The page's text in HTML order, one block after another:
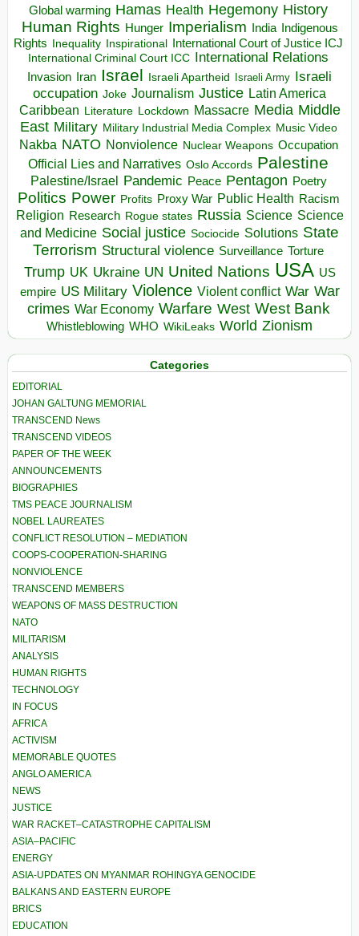
Global warming Hamas Health Hegemony History
Human Rights Hunger Imperialism India Indigenous
Rights Inequality Inspirational
International Court of Justice ICJ
International Criminal Court ICC International Relations
Invasion Iran Israel Israeli Apartheid Israeli Army Israeli
occupation Joke Journalism Justice Latin America
Caribbean Literature Lockdown Massacre Media Middle
East Military Military Industrial Media Complex Music Video
Nakba NATO Nonviolence Nuclear Weapons Occupation
Official Lies and Narratives Oslo Accords Palestine
Palestine/Israel Pandemic Peace Pentagon Poetry
Politics Power Profits Proxy War Public Health Racism
Religion Research Rogue states Russia Science Science
and Medicine Social justice Sociocide Solutions State
Terrorism Structural violence Surveillance Torture
Trump UK Ukraine UN United Nations USA US
empire US Military Violence Violent conflict War War
crimes War Economy Warfare West West Bank
Whistleblowing WHO WikiLeaks World Zionism
Categories
EDITORIAL
JOHAN GALTUNG MEMORIAL
TRANSCEND News
TRANSCEND VIDEOS
PAPER OF THE WEEK
ANNOUNCEMENTS
BIOGRAPHIES
TMS PEACE JOURNALISM
NOBEL LAUREATES
CONFLICT RESOLUTION – MEDIATION
COOPS-COOPERATION-SHARING
NONVIOLENCE
TRANSCEND MEMBERS
WEAPONS OF MASS DESTRUCTION
NATO
MILITARISM
ANALYSIS
HUMAN RIGHTS
TECHNOLOGY
IN FOCUS
AFRICA
ACTIVISM
MEMORABLE QUOTES
ANGLO AMERICA
NEWS
JUSTICE
WAR RACKET–CATASTROPHE CAPITALISM
ASIA–PACIFIC
ENERGY
ASIA-UPDATES ON MYANMAR ROHINGYA GENOCIDE
BALKANS AND EASTERN EUROPE
BRICS
EDUCATION